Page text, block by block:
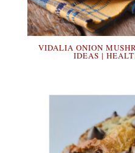
VIDALIA ONION
IDEAS |